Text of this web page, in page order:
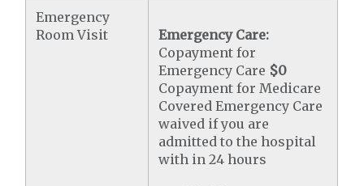
Emergency
Room Visit
Emergency Care:
Copayment for
Emergency Care $0
Copayment for Medicare
Covered Emergency Care
waived if you are
admitted to the hospital
with in 24 hours